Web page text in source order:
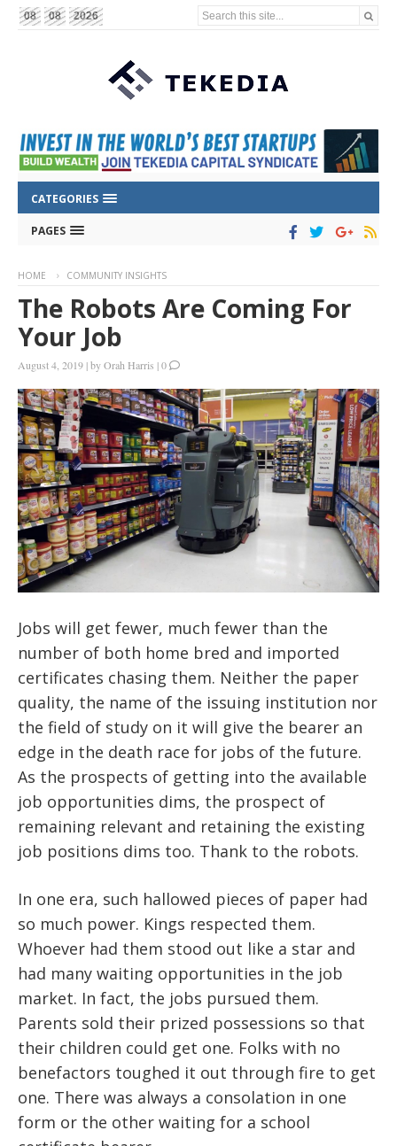
08 08 2026 Search this site...
CATEGORIES
PAGES
HOME COMMUNITY INSIGHTS
The Robots Are Coming For
Your Job
August 4, 2019 |byOrah Harris |0
Jobs will get fewer, much fewer than the
number of both home bred and imported
certificates chasing them. Neither the paper
quality, the name of the issuing institution nor
the field of study on it will give the bearer an
edge in the death race for jobs of the future.
As the prospects of getting into the available
job opportunities dims, the prospect of
remaining relevant and retaining the existing
job positions dims too. Thank to the robots.
In one era, such hallowed pieces of paper had
so much power. Kings respected them.
Whoever had them stood out like a star and
had many waiting opportunities in the job
market. In fact, the jobs pursued them.
Parents sold their prized possessions so that
their children could get one. Folks with no
benefactors toughed it out through fire to get
one. There was always a consolation in one
form or the other waiting for a school